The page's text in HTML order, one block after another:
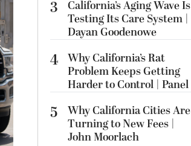
3
California’s Aging Wave Is
Testing Its Care System |
Dayan Goodenowe
4 Why California’s Rat
Problem Keeps Getting
Harder to Control | Panel
5
Why California Cities Are
Turning to New Fees |
John Moorlach